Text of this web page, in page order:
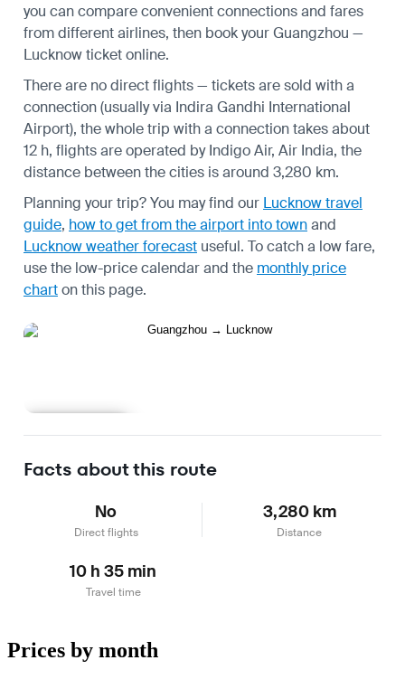
you can compare convenient connections and fares
from different airlines, then book your Guangzhou —
Lucknow ticket online.
There are no direct flights — tickets are sold with a
connection (usually via Indira Gandhi International
Airport), the whole trip with a connection takes about
12 h, flights are operated by Indigo Air, Air India, the
distance between the cities is around 3,280 km.
Planning your trip? You may find our Lucknow travel
guide, how to get from the airport into townand
Lucknow weather forecast useful. To catch a low fare,
use the low-price calendarand the monthly price
charton this page.
Facts about this route
No
Direct flights
3,280 km
Distance
10 h 35 min
Travel time
Prices by month